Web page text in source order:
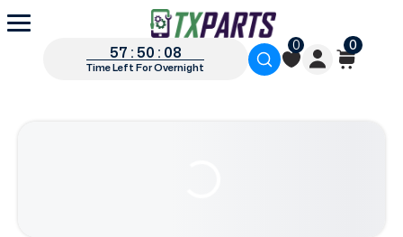
57 : 50 : 07
Time Left For Overnight
0 0